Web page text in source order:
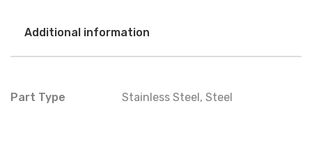
Additional information
Part Type Stainless Steel, Steel